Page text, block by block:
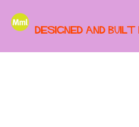
Designed and built